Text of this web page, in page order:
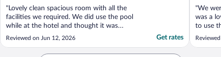
"Lovely clean spacious room with all the
facilities we required. We did use the pool
while at the hotel and thought it was
excellent with plenty of sun loungers. We
was tasty and plenty of choice. We didn’t
Reviewed on Jun 12, 2026 Get rates
"We
was a
to use